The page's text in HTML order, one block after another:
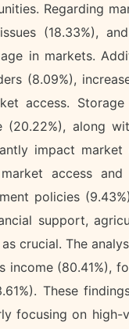
Regarding
(18.33%),
in markets.
(8.09%),
access.
along
impact
access
policies
support,
crucial. The
(80.41%),
These
focusing on high-